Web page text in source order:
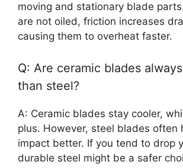
moving and stationary blade
are not oiled, friction increases
causing them to overheat faster.
Q: Are ceramic blades
than steel?
A: Ceramic blades stay cooler,
plus. However, steel blades often
impact better. If you tend to drop
durable steel might be a safer